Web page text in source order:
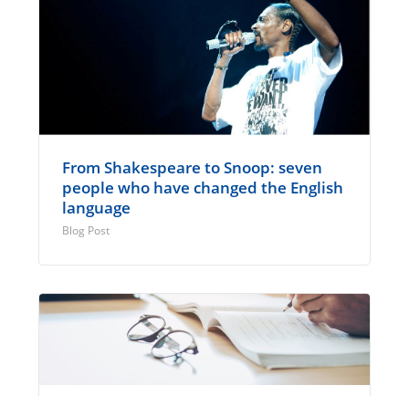
From Shakespeare to Snoop: seven
people who have changed the English
language
Blog Post